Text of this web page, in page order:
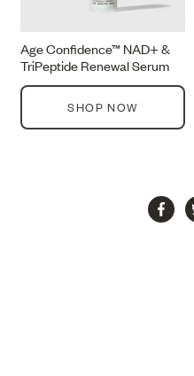
Age Confidence™ NAD+ &
TriPeptide Renewal Serum
SHOP NOW